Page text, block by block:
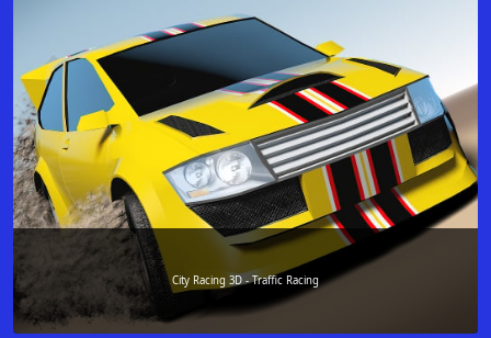
City Racing 3D - Traffic Racing